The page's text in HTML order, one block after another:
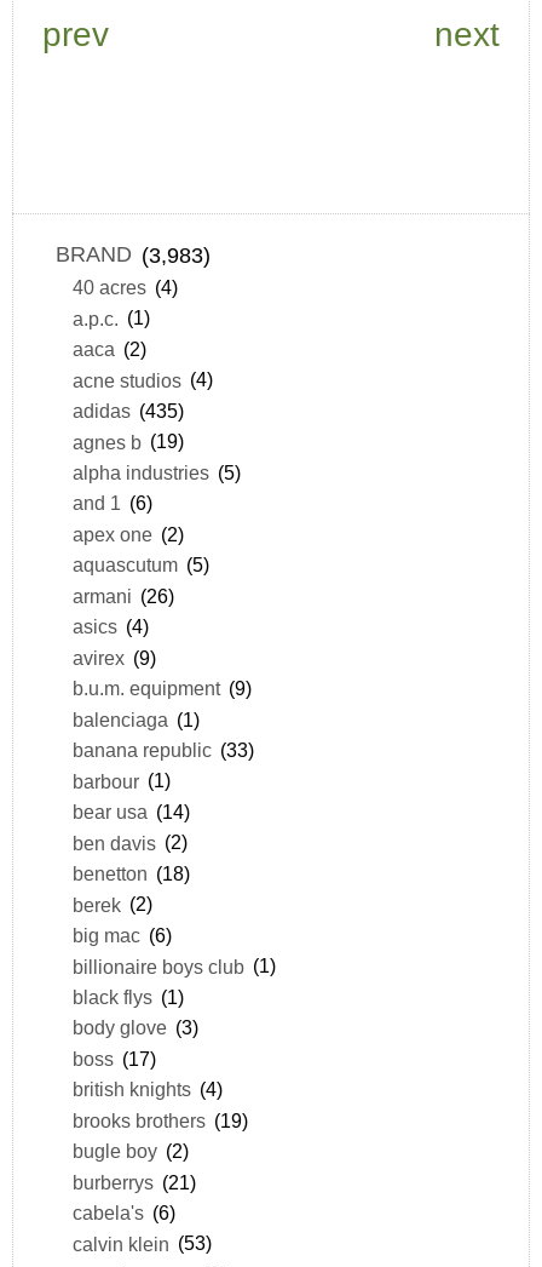
prev next
BRAND (3,983)
40 acres (4)
a.p.c. (1)
aaca (2)
acne studios (4)
adidas (435)
agnes b (19)
alpha industries (5)
and 1 (6)
apex one (2)
aquascutum (5)
armani (26)
asics (4)
avirex (9)
b.u.m. equipment (9)
balenciaga (1)
banana republic (33)
barbour (1)
bear usa (14)
ben davis (2)
benetton (18)
berek (2)
big mac (6)
billionaire boys club (1)
black flys (1)
body glove (3)
boss (17)
british knights (4)
brooks brothers (19)
bugle boy (2)
burberrys (21)
cabela's (6)
calvin klein (53)